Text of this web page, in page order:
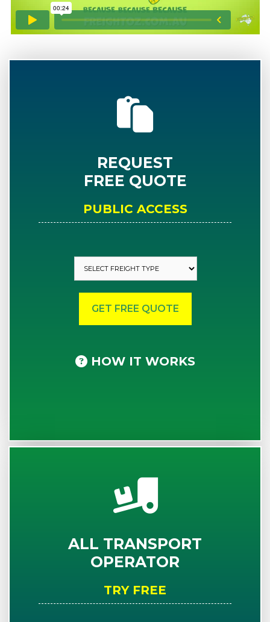
REQUEST
FREE QUOTE
PUBLIC ACCESS
HOW IT WORKS
ALL TRANSPORT
OPERATOR
TRY FREE